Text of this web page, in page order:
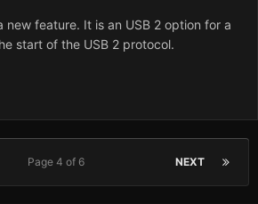
new feature. It is an USB 2 option for a
start of the USB 2 protocol.
NEXT
Page 4 of 6